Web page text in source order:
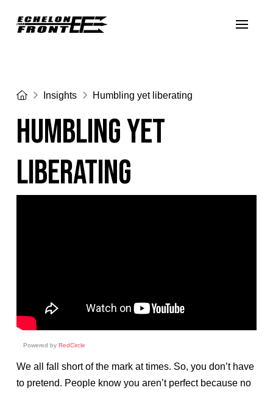
HomeInsights Humbling yet liberating
Humbling yet
liberating
Powered by RedCircle
We all fall short of the mark at times. So, you don’t have
to pretend. People know you aren’t perfect because no